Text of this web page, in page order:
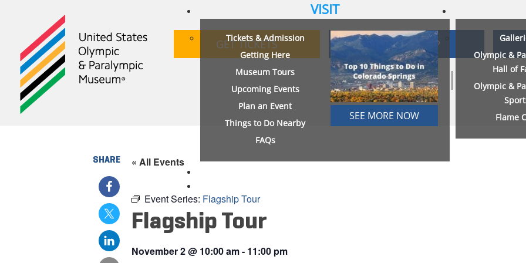
GET TICKETS MEMBERSHIP
VISIT
Tickets & Admission
Getting Here
Museum Tours
Upcoming Events
Plan an Event
Things to Do Nearby
FAQs
SEE MORE NOW
Olympic &
Hall of
Olympic &
Flame
SHARE « All Events
Event Series: Flagship Tour
Flagship Tour
November 2@ 10:00 am- 11:00 pm